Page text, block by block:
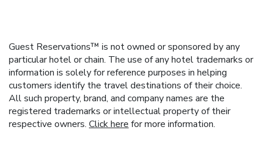
Guest Reservations™ is not owned or sponsored by any
particular hotel or chain. The use of any hotel trademarks or
information is solely for reference purposes in helping
customers identify the travel destinations of their choice.
All such property, brand, and company names are the
registered trademarks or intellectual property of their
respective owners. Click here for more information.